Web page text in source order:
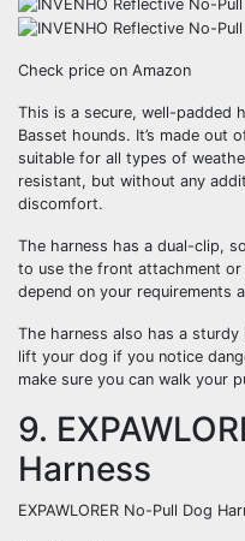
Check price on Amazon
This is a secure, well-padded
Basset hounds. It’s made out
suitable for all types of
resistant, but without any
discomfort.
The harness has a dual-clip,
to use the front attachment
depend on your requirements
The harness also has a
lift your dog if you notice
make sure you can walk your
9.
Harness
EXPAWLORER No-Pull Dog